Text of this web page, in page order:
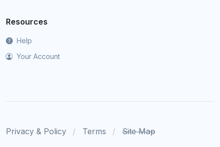
Resources
Help
Your Account
Privacy & Policy Terms Site Map